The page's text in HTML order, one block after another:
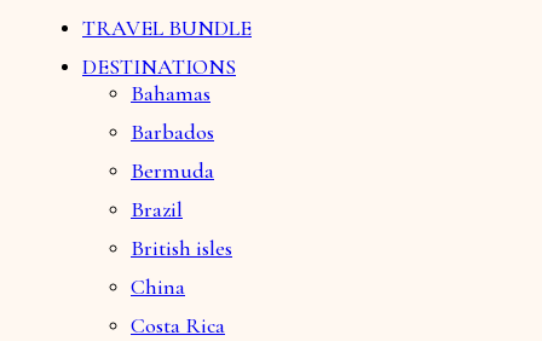
TRAVEL BUNDLE
DESTINATIONS
Bahamas
Barbados
Bermuda
Brazil
British isles
China
Costa Rica